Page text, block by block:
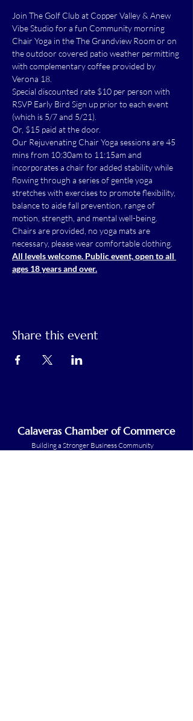
Join The Golf Club at Copper Valley & Anew
Vibe Studio for a fun Community morning
Chair Yoga in the The Grandview Room or on
the outdoor covered patio weather permitting
with complementary coffee provided by
Verona 18.
Special discounted rate $10 per person with
RSVP Early Bird Sign up prior to each event
(which is 5/7 and 5/21).
Or, $15 paid at the door.
Our Rejuvenating Chair Yoga sessions are 45
mins from 10:30am to 11:15am and
incorporates a chair for added stability while
flowing through a series of gentle yoga
stretches with exercises to promote flexibility,
balance to aide fall prevention, range of
motion, strength, and mental well-being.
Chairs are provided, no yoga mats are
necessary, please wear comfortable clothing.
All levels welcome. Public event, open to all
ages 18 years and over.
Share this event
Calaveras Chamber of Commerce
Building a Stronger Business Community